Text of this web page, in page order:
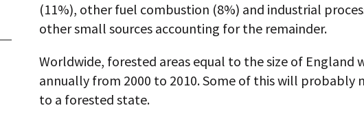
(11%), other fuel combustion (8%) and industrial
other small sources accounting for the remainder.
Worldwide, forested areas equal to the size of England
annually from 2000 to 2010. Some of this will probably
to a forested state.